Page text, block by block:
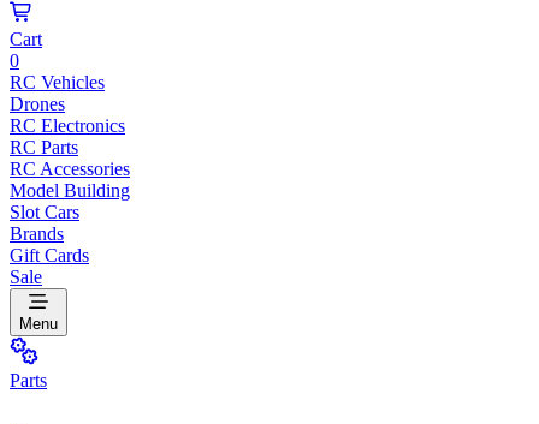
Cart
0
RC Vehicles
Drones
RC Electronics
RC Parts
RC Accessories
Model Building
Slot Cars
Brands
Gift Cards
Sale
Menu
Parts